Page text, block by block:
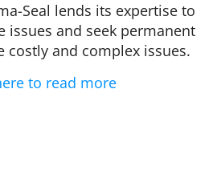
Seal lends its expertise to
issues and seek permanent
costly and complex issues.
to read more